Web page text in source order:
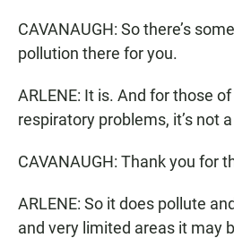
CAVANAUGH: So there’s
pollution there for you.
ARLENE: It is. And for those
respiratory problems, it’s not
CAVANAUGH: Thank you for
ARLENE: So it does pollute
and very limited areas it may